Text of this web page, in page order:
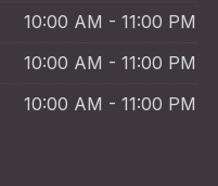
10:00 AM - 11:00 PM
10:00 AM - 11:00 PM
10:00 AM - 11:00 PM